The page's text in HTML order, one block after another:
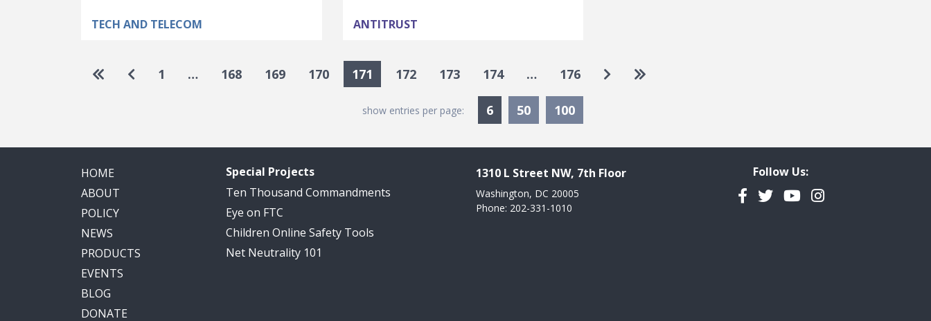
TECH AND TELECOM ANTITRUST
Pagination
Go to first page
Go to previous page
1 … 168 169 170 171 172 173 174 … 176 Go to next page
Go to last page
show entries per page: 6Currently Selected
50 100
HOME
ABOUT
POLICY
NEWS
PRODUCTS
EVENTS
BLOG
DONATE
Special Projects
Ten Thousand Commandments
Eye on FTC
Children Online Safety Tools
Net Neutrality 101
1310 L Street NW, 7th Floor
Washington, DC 20005
Phone: 202-331-1010
Follow Us:
Facebook
TwitterYouTubeInstagram